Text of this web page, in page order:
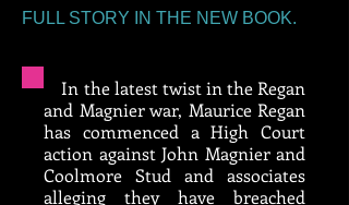
FULL STORY IN THE NEW BOOK.
In the latest twist in the Regan
and Magnier war, Maurice Regan
has commenced a High Court
action against John Magnier and
Coolmore Stud and associates
alleging they have breached